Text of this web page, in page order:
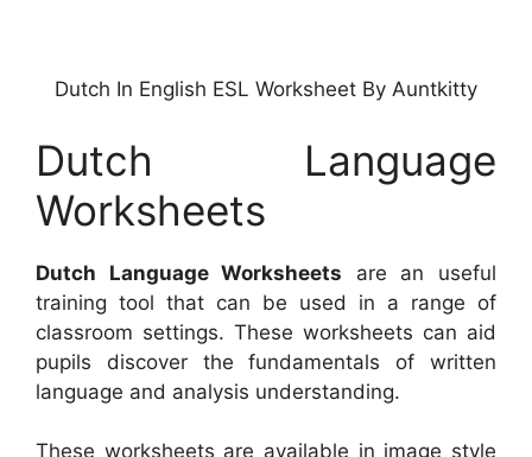
Dutch In English ESL Worksheet By Auntkitty
Dutch Language
Worksheets
Dutch Language Worksheets are an useful
training tool that can be used in a range of
classroom settings. These worksheets can aid
pupils discover the fundamentals of written
language and analysis understanding.
These worksheets are available in image style